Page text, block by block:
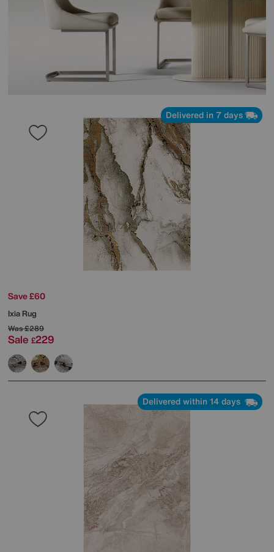
Delivered in 7 days
Save £60
Ixia Rug
Was£289
Sale £229
Delivered within 14 days